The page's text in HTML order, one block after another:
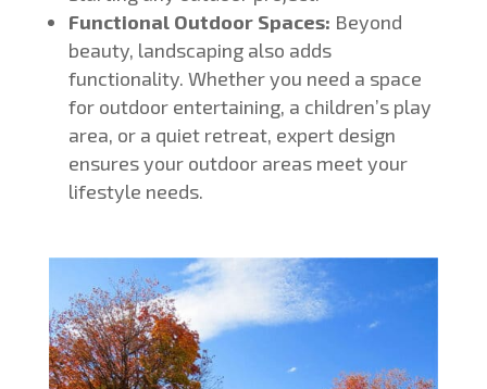
Functional Outdoor Spaces: Beyond
beauty, landscaping also adds
functionality. Whether you need a space
for outdoor entertaining, a children’s play
area, or a quiet retreat, expert design
ensures your outdoor areas meet your
lifestyle needs.